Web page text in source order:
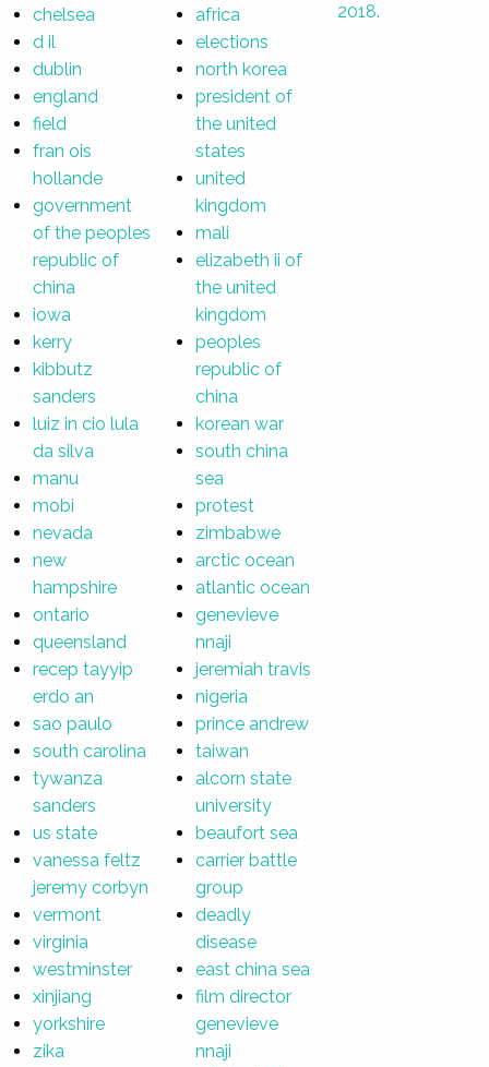
chelsea
d il
dublin
england
field
fran ois
hollande
government
of the peoples
republic of
china
iowa
kerry
kibbutz
sanders
luiz in cio lula
da silva
manu
mobi
nevada
new
hampshire
ontario
queensland
recep tayyip
erdo an
sao paulo
south carolina
tywanza
sanders
us state
vanessa feltz
jeremy corbyn
vermont
virginia
westminster
xinjiang
yorkshire
zika
africa
elections
north korea
president of
the united
states
united
kingdom
mali
elizabeth ii of
the united
kingdom
peoples
republic of
china
korean war
south china
sea
protest
zimbabwe
arctic ocean
atlantic ocean
genevieve
nnaji
jeremiah travis
nigeria
prince andrew
taiwan
alcorn state
university
beaufort sea
carrier battle
group
deadly
disease
east china sea
film director
genevieve
nnaji
2018.